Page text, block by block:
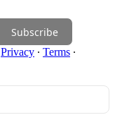
Subscribe
Privacy ∙ Terms ∙